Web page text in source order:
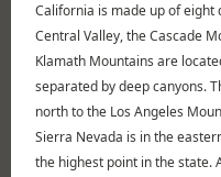
California is made up of eight
Central Valley, the Cascade
Klamath Mountains are
separated by deep canyons.
north to the Los Angeles
Sierra Nevada is in the
the highest point in the state.